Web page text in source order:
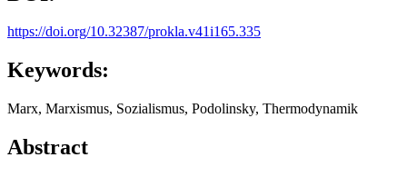
https://doi.org/10.32387/prokla.v41i165.335
Keywords:
Marx, Marxismus, Sozialismus, Podolinsky, Thermodynamik
Abstract